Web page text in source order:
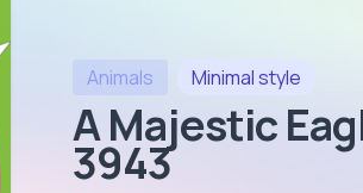
Animals Minimalstyle
A Majestic
3943